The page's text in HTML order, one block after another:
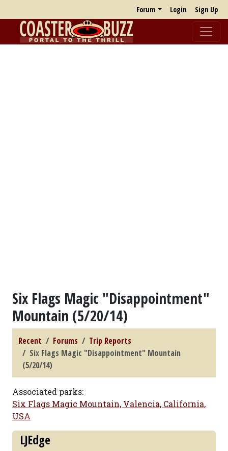
Forum Login Sign Up
Six Flags Magic "Disappointment"
Mountain (5/20/14)
Recent Forums
Trip Reports
Six Flags Magic "Disappointment" Mountain
(5/20/14)
Associated parks:
Six Flags Magic Mountain, Valencia, California,
USA
LJEdge